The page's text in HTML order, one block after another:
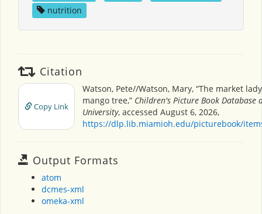
nutrition
Citation
Copy Link
Watson, Pete//Watson, Mary, “The market
mango tree,” Children's Picture Book Database
University, accessed August 6, 2026,
https://dlp.lib.miamioh.edu/picturebook/
Output Formats
atom
dcmes-xml
omeka-xml